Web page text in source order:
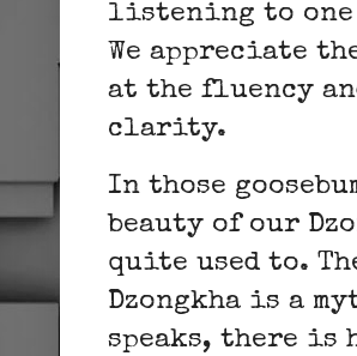
listening to one
We appreciate
at the fluency
clarity.
In those
beauty of our
quite used to.
Dzongkha is a
speaks, there is